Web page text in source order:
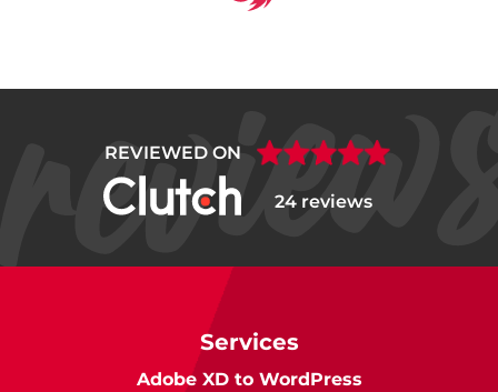
REVIEWED ON
24 reviews
Services
Adobe XD to WordPress